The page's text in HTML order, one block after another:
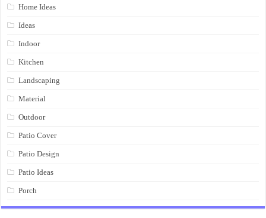
Home Ideas
Ideas
Indoor
Kitchen
Landscaping
Material
Outdoor
Patio Cover
Patio Design
Patio Ideas
Porch